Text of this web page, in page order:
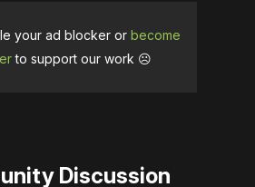
your ad blocker or become
to support our work ☹️
Discussion